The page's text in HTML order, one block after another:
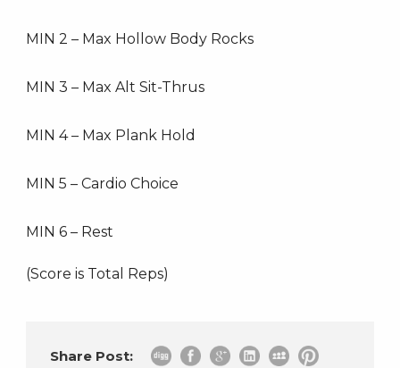
MIN 2 – Max Hollow Body Rocks
MIN 3 – Max Alt Sit-Thrus
MIN 4 – Max Plank Hold
MIN 5 – Cardio Choice
MIN 6 – Rest
(Score is Total Reps)
Share Post: